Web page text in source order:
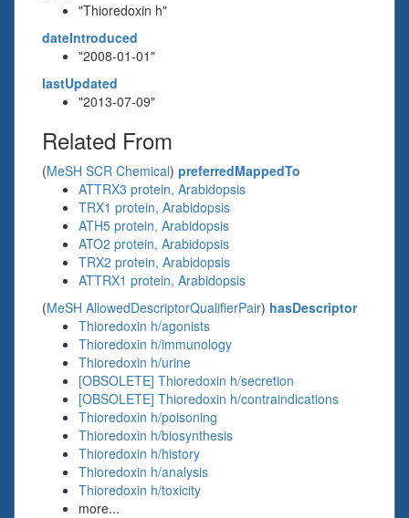
"Thioredoxin h"
dateIntroduced
"2008-01-01"
lastUpdated
"2013-07-09"
Related From
(MeSH SCR Chemical) preferredMappedTo
ATTRX3 protein, Arabidopsis
TRX1 protein, Arabidopsis
ATH5 protein, Arabidopsis
ATO2 protein, Arabidopsis
TRX2 protein, Arabidopsis
ATTRX1 protein, Arabidopsis
(MeSH AllowedDescriptorQualifierPair) hasDescriptor
Thioredoxin h/agonists
Thioredoxin h/immunology
Thioredoxin h/urine
[OBSOLETE] Thioredoxin h/secretion
[OBSOLETE] Thioredoxin h/contraindications
Thioredoxin h/poisoning
Thioredoxin h/biosynthesis
Thioredoxin h/history
Thioredoxin h/analysis
Thioredoxin h/toxicity
more...